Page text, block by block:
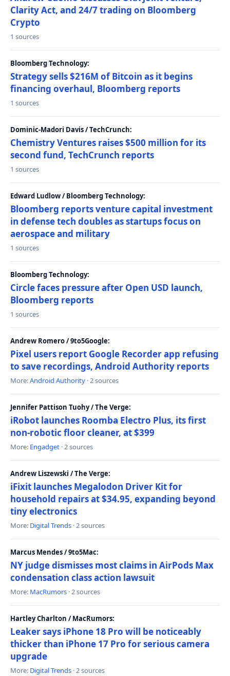
Clarity Act, and 24/7 trading on Bloomberg
Crypto
1 sources
Bloomberg Technology:
Strategy sells $216M of Bitcoin as it begins
financing overhaul, Bloomberg reports
1 sources
Dominic-Madori Davis / TechCrunch:
Chemistry Ventures raises $500 million for its
second fund, TechCrunch reports
1 sources
Edward Ludlow / Bloomberg Technology:
Bloomberg reports venture capital investment
in defense tech doubles as startups focus on
aerospace and military
1 sources
Bloomberg Technology:
Circle faces pressure after Open USD launch,
Bloomberg reports
1 sources
Andrew Romero / 9to5Google:
Pixel users report Google Recorder app refusing
to save recordings, Android Authority reports
More:Android Authority · 2 sources
Jennifer Pattison Tuohy / The Verge:
iRobot launches Roomba Electro Plus, its first
non-robotic floor cleaner, at $399
More: Engadget · 2 sources
Andrew Liszewski / The Verge:
iFixit launches Megalodon Driver Kit for
household repairs at $34.95, expanding beyond
tiny electronics
More: Digital Trends · 2 sources
Marcus Mendes / 9to5Mac:
NY judge dismisses most claims in AirPods Max
condensation class action lawsuit
More: MacRumors · 2 sources
Hartley Charlton / MacRumors:
Leaker says iPhone 18 Pro will be noticeably
thicker than iPhone 17 Pro for serious camera
upgrade
More: Digital Trends · 2 sources